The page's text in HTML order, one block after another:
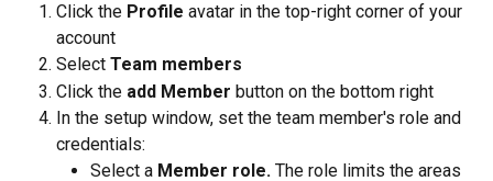
Click the Profile avatar in the top-right corner of your
account
Select Team members
Click the add Member button on the bottom right
In the setup window, set the team member's role and
credentials:
Select a Member role. The role limits the areas